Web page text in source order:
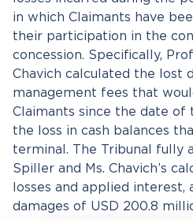
in which Claimants have
their participation in the
concession. Specifically,
Chavich calculated the lost
management fees that
Claimants since the date of
the loss in cash balances
terminal. The Tribunal fully
Spiller and Ms. Chavich’s
losses and applied interest,
damages of USD 200.8